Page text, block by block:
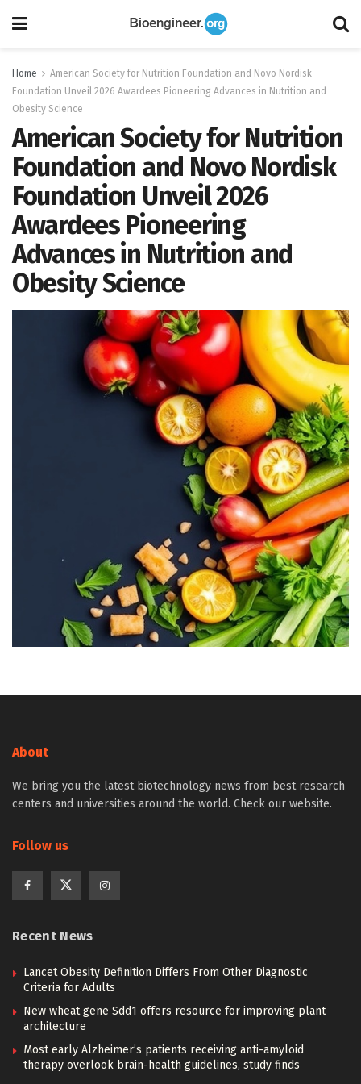
Home
American Society for Nutrition Foundation and Novo Nordisk
Foundation Unveil 2026 Awardees Pioneering Advances in Nutrition and
Obesity Science
American Society for Nutrition
Foundation and Novo Nordisk
Foundation Unveil 2026
Awardees Pioneering
Advances in Nutrition and
Obesity Science
About
We bring you the latest biotechnology news from best research
centers and universities around the world. Check our website.
Follow us
Recent News
Lancet Obesity Definition Differs From Other Diagnostic
Criteria for Adults
New wheat gene Sdd1 offers resource for improving plant
architecture
Most early Alzheimer’s patients receiving anti-amyloid
therapy overlook brain-health guidelines, study finds